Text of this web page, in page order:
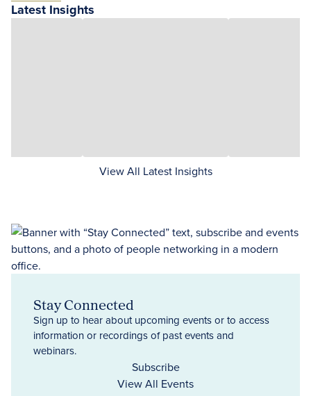
Latest Insights
View All Latest Insights
Stay Connected
Sign up to hear about upcoming events or to access
information or recordings of past events and
webinars.
Subscribe
View All Events